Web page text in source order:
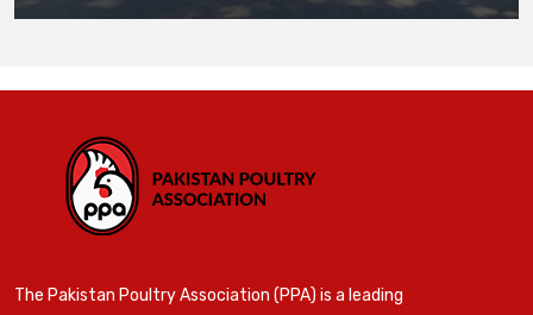
The Pakistan Poultry Association (PPA) is a leading